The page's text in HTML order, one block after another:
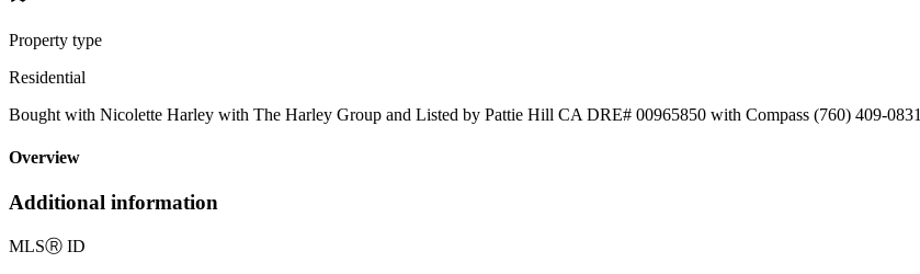
Property type
Residential
Bought with Nicolette Harley with The Harley Group and Listed by Pattie Hill CA DRE# 00965850 with Compass (760) 409-0831
Overview
Additional information
MLSⓇ ID